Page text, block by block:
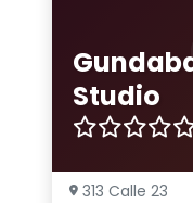
Studio
313 Calle 23